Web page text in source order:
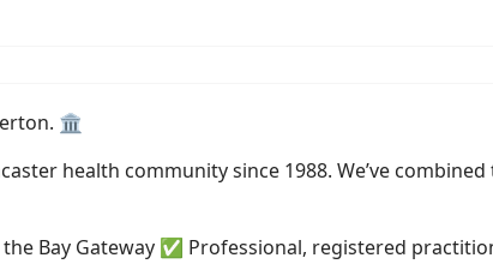
🏛️
health community since 1988. We’ve
Bay Gateway ✅ Professional, registered